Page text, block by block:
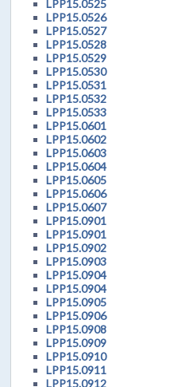
LPP15.0525
LPP15.0526
LPP15.0527
LPP15.0528
LPP15.0529
LPP15.0530
LPP15.0531
LPP15.0532
LPP15.0533
LPP15.0601
LPP15.0602
LPP15.0603
LPP15.0604
LPP15.0605
LPP15.0606
LPP15.0607
LPP15.0901
LPP15.0901
LPP15.0902
LPP15.0903
LPP15.0904
LPP15.0904
LPP15.0905
LPP15.0906
LPP15.0908
LPP15.0909
LPP15.0910
LPP15.0911
LPP15.0912